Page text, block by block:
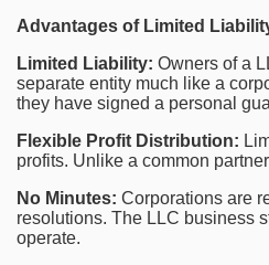
Advantages of Limited
Limited Liability: Owners of a
separate entity much like a
they have signed a personal
Flexible Profit Distribution:
profits. Unlike a common
No Minutes: Corporations are
resolutions. The LLC business
operate.